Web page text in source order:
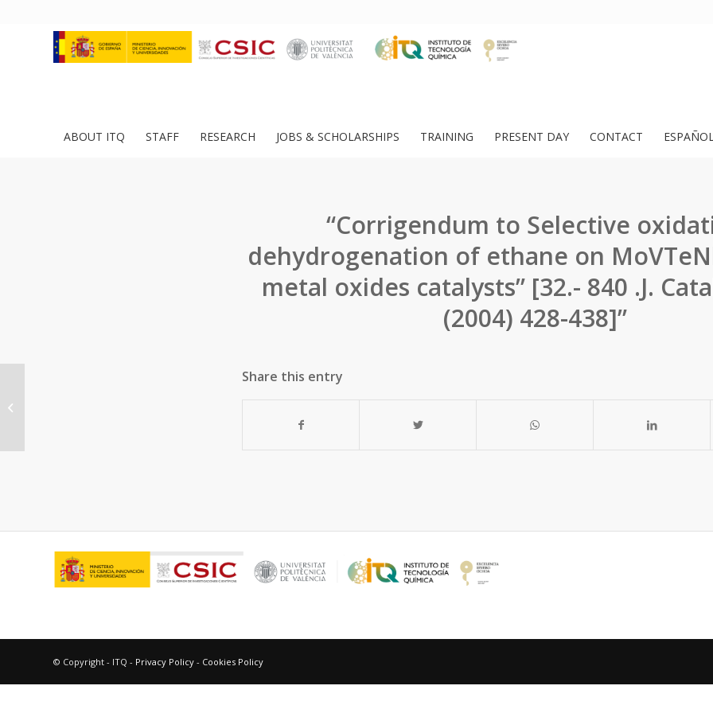
ABOUT ITQ STAFF RESEARCH JOBS & SCHOLARSHIPS TRAINING PRESENT DAY CONTACT
“Corrigendum to Selective
dehydrogenation of ethane on
metal oxides catalysts” [32.- 840 .J.
(2004) 428-438]”
Share this entry
© Copyright - ITQ - Privacy Policy - Cookies Policy